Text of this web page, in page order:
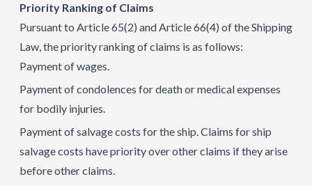
Priority Ranking of Claims
Pursuant to Article 65(2) and Article 66(4) of the Shipping
Law, the priority ranking of claims is as follows:
Payment of wages.
Payment of condolences for death or medical expenses
for bodily injuries.
Payment of salvage costs for the ship. Claims for ship
salvage costs have priority over other claims if they arise
before other claims.